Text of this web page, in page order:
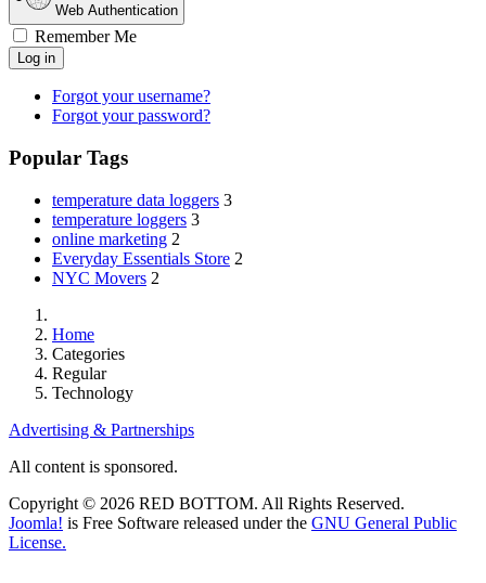
Web Authentication
Remember Me
Log in
Forgot your username?
Forgot your password?
Popular Tags
temperature data loggers 3
temperature loggers 3
online marketing 2
Everyday Essentials Store 2
NYC Movers 2
Home
Categories
Regular
Technology
Advertising & Partnerships
All content is sponsored.
Copyright © 2026 RED BOTTOM. All Rights Reserved.
Joomla! is Free Software released under the GNU General Public
License.